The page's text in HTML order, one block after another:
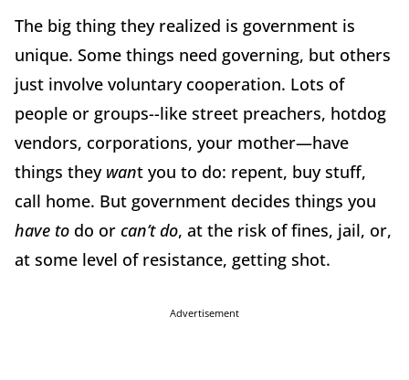
The big thing they realized is government is
unique. Some things need governing, but others
just involve voluntary cooperation. Lots of
people or groups--like street preachers, hotdog
vendors, corporations, your mother—have
things they want you to do: repent, buy stuff,
call home. But government decides things you
have to do or can’t do, at the risk of fines, jail, or,
at some level of resistance, getting shot.
Advertisement